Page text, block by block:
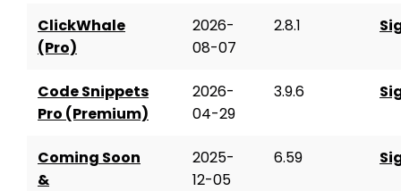
ClickWhale
(Pro)
2026-
08-07
2.8.1
Code Snippets
Pro (Premium)
2026-
04-29
3.9.6
Coming Soon
&
2025-
12-05
6.59